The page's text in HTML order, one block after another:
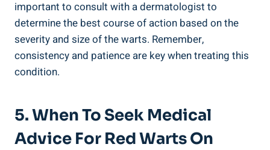
important to consult with a dermatologist to
determine the best course of action based on the
severity and size of the warts. Remember,
consistency and patience are key when treating this
condition.
5. When To Seek Medical
Advice For Red Warts On